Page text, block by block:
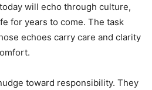
will echo through culture,
for years to come. The task
echoes carry care and clarity
toward responsibility. They